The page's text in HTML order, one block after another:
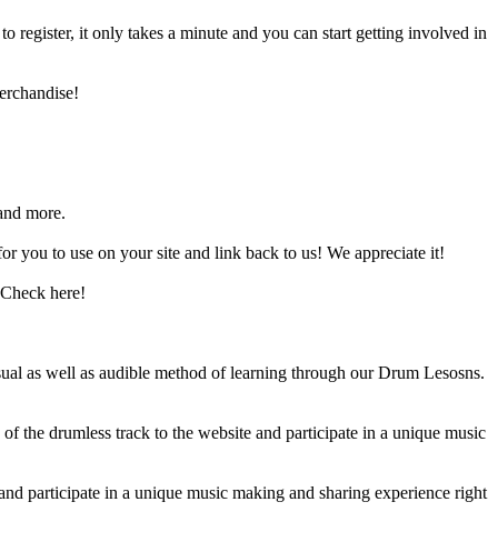
it only takes a minute and you can start getting involved in
more.
you to use on your site and link back to us! We appreciate it!
here!
as well as audible method of learning through our Drum Lesosns.
the drumless track to the website and participate in a unique music
participate in a unique music making and sharing experience right